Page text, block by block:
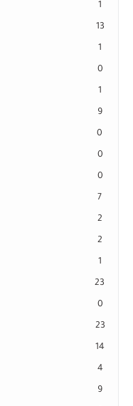
1
13
1
0
1
9
0
0
0
7
2
2
1
23
0
23
14
4
9